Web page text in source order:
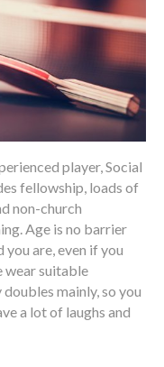
player, Social
fellowship, loads of
non-church
Age is no barrier
are, even if you
wear suitable
mainly, so you
a lot of laughs and